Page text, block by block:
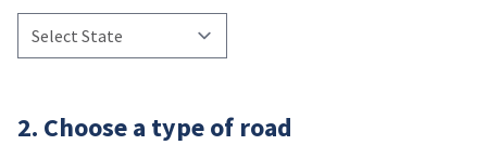
2. Choose a type of road